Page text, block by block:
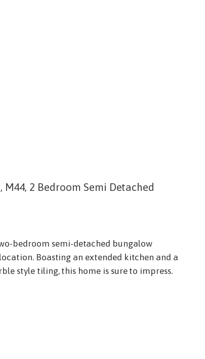
2 Bedroom Semi Detached
bedroom semi-detached bungalow
Boasting an extended kitchen and a
style tiling, this home is sure to impress.